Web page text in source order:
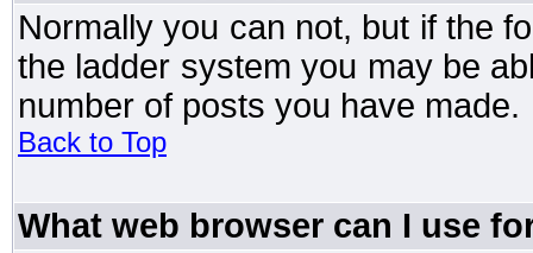
Normally you can not, but if the
the ladder system you may be
number of posts you have made.
Back to Top
What web browser can I use